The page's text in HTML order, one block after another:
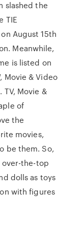
slashed the
TIE
August 15th
Meanwhile,
is listed on
Movie & Video
Movie &
of
the
movies,
be them. So,
the-top
dolls as toys
with figures